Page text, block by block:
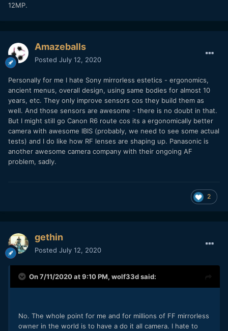
12MP.
Amazeballs
Posted July 12, 2020
Personally for me I hate Sony mirrorless estetics - ergonomics,
ancient menus, overall design, using same bodies for almost 10
years, etc. They only improve sensors cos they build them as
well. And those sensors are awesome - there is no doubt in that.
But I might still go Canon R6 route cos its a ergonomically better
camera with awesome IBIS (probably, we need to see some actual
tests) and I do like how RF lenses are shaping up. Panasonic is
another awesome camera company with their ongoing AF
problem, sadly.
2
gethin
Posted July 12, 2020
On 7/11/2020 at 9:10 PM, wolf33dsaid:
No. The whole point for me and for millions of FF mirrorless
owner in the world is to have a do it all camera. I hate to